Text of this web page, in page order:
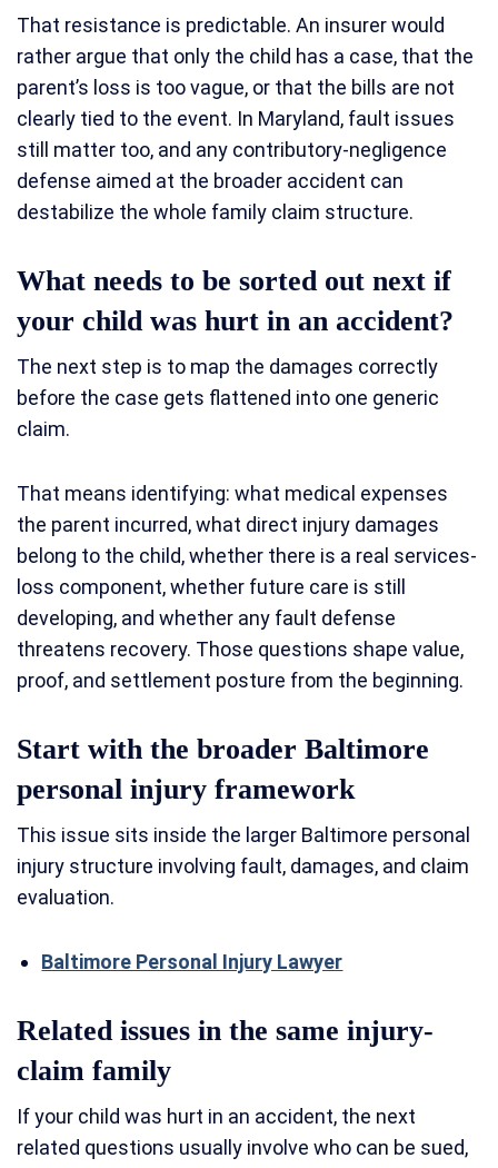
That resistance is predictable. An insurer would
rather argue that only the child has a case, that the
parent’s loss is too vague, or that the bills are not
clearly tied to the event. In Maryland, fault issues
still matter too, and any contributory-negligence
defense aimed at the broader accident can
destabilize the whole family claim structure.
What needs to be sorted out next if
your child was hurt in an accident?
The next step is to map the damages correctly
before the case gets flattened into one generic
claim.
That means identifying: what medical expenses
the parent incurred, what direct injury damages
belong to the child, whether there is a real services-
loss component, whether future care is still
developing, and whether any fault defense
threatens recovery. Those questions shape value,
proof, and settlement posture from the beginning.
Start with the broader Baltimore
personal injury framework
This issue sits inside the larger Baltimore personal
injury structure involving fault, damages, and claim
evaluation.
Baltimore Personal Injury Lawyer
Related issues in the same injury-
claim family
If your child was hurt in an accident, the next
related questions usually involve who can be sued,